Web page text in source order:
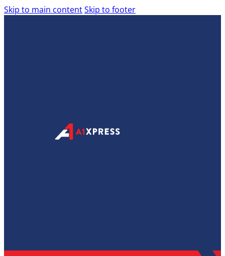
Skip to main contentSkip to footer